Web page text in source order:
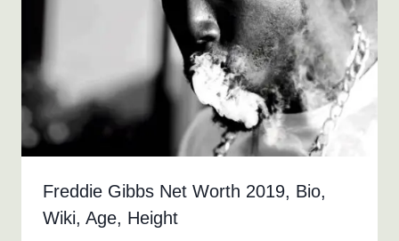
Freddie Gibbs Net Worth 2019, Bio,
Wiki, Age, Height